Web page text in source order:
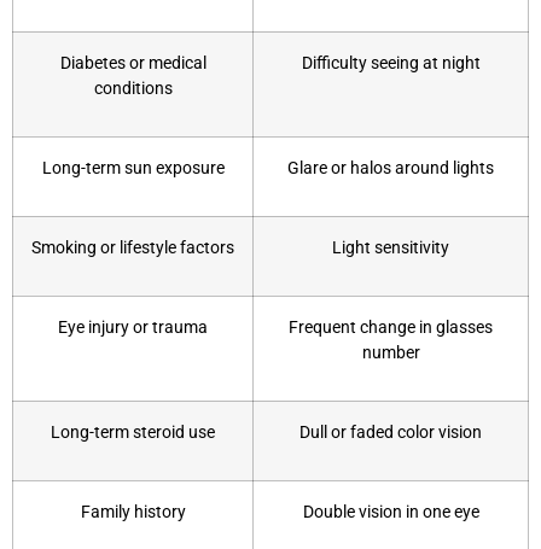
Diabetes or medical
conditions
Difficulty seeing at night
Long-term sun exposure Glare or halos around lights
Smoking or lifestyle factors Light sensitivity
Eye injury or trauma
Frequent change in glasses
number
Long-term steroid use Dull or faded color vision
Family history Double vision in one eye